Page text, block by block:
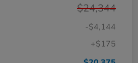
$24,344
-$4,144
+$175